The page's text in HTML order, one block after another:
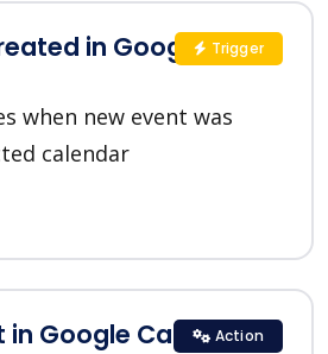
in Google
when new event was
calendar
Trigger
in Google Calendar
Action